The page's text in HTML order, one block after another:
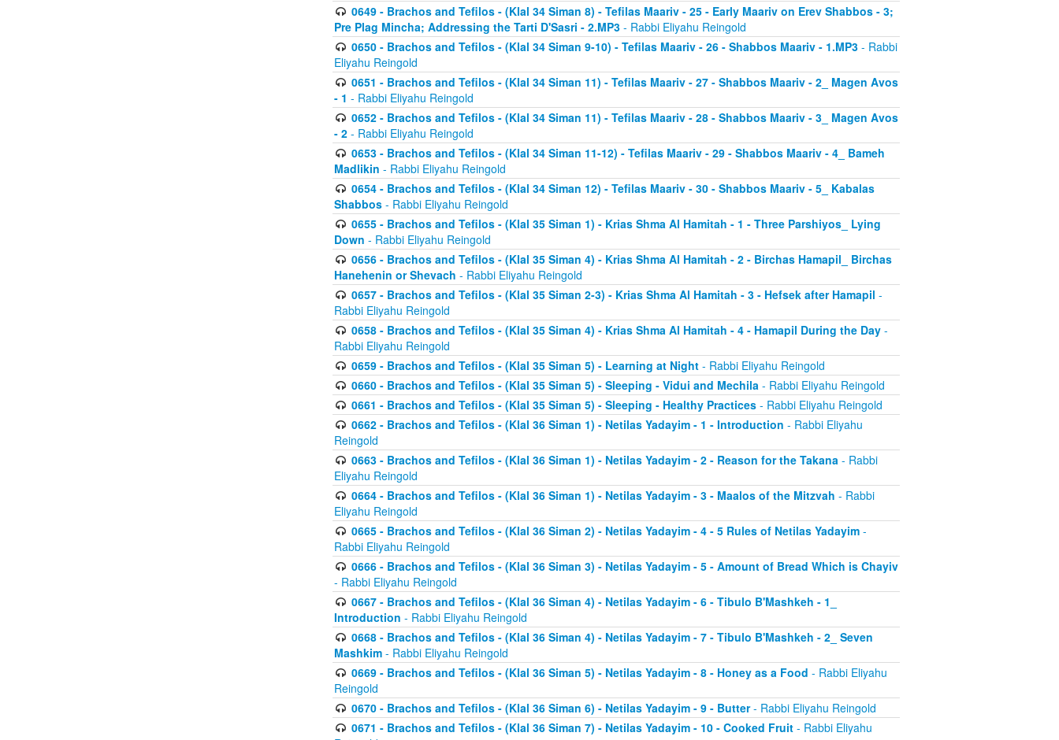
0649 - Brachos and Tefilos - (Klal 34 Siman 8) - Tefilas Maariv - 25 - Early Maariv on Erev Shabbos - 3;
Pre Plag Mincha; Addressing the Tarti D'Sasri - 2.MP3 - Rabbi Eliyahu Reingold
0650 - Brachos and Tefilos - (Klal 34 Siman 9-10) - Tefilas Maariv - 26 - Shabbos Maariv - 1.MP3- Rabbi
Eliyahu Reingold
0651 - Brachos and Tefilos - (Klal 34 Siman 11) - Tefilas Maariv - 27 - Shabbos Maariv - 2_ Magen Avos
- 1 - Rabbi Eliyahu Reingold
0652 - Brachos and Tefilos - (Klal 34 Siman 11) - Tefilas Maariv - 28 - Shabbos Maariv - 3_ Magen Avos
- 2 - Rabbi Eliyahu Reingold
0653 - Brachos and Tefilos - (Klal 34 Siman 11-12) - Tefilas Maariv - 29 - Shabbos Maariv - 4_ Bameh
Madlikin - Rabbi Eliyahu Reingold
0654 - Brachos and Tefilos - (Klal 34 Siman 12) - Tefilas Maariv - 30 - Shabbos Maariv - 5_ Kabalas
Shabbos - Rabbi Eliyahu Reingold
0655 - Brachos and Tefilos - (Klal 35 Siman 1) - Krias Shma Al Hamitah - 1 - Three Parshiyos_ Lying
Down - Rabbi Eliyahu Reingold
0656 - Brachos and Tefilos - (Klal 35 Siman 4) - Krias Shma Al Hamitah - 2 - Birchas Hamapil_ Birchas
Hanehenin or Shevach - Rabbi Eliyahu Reingold
0657 - Brachos and Tefilos - (Klal 35 Siman 2-3) - Krias Shma Al Hamitah - 3 - Hefsek after Hamapil -
Rabbi Eliyahu Reingold
0658 - Brachos and Tefilos - (Klal 35 Siman 4) - Krias Shma Al Hamitah - 4 - Hamapil During the Day-
Rabbi Eliyahu Reingold
0659 - Brachos and Tefilos - (Klal 35 Siman 5) - Learning at Night- Rabbi Eliyahu Reingold
0660 - Brachos and Tefilos - (Klal 35 Siman 5) - Sleeping - Vidui and Mechila- Rabbi Eliyahu Reingold
0661 - Brachos and Tefilos - (Klal 35 Siman 5) - Sleeping - Healthy Practices- Rabbi Eliyahu Reingold
0662 - Brachos and Tefilos - (Klal 36 Siman 1) - Netilas Yadayim - 1 - Introduction - Rabbi Eliyahu
Reingold
0663 - Brachos and Tefilos - (Klal 36 Siman 1) - Netilas Yadayim - 2 - Reason for the Takana- Rabbi
Eliyahu Reingold
0664 - Brachos and Tefilos - (Klal 36 Siman 1) - Netilas Yadayim - 3 - Maalos of the Mitzvah - Rabbi
Eliyahu Reingold
0665 - Brachos and Tefilos - (Klal 36 Siman 2) - Netilas Yadayim - 4 - 5 Rules of Netilas Yadayim-
Rabbi Eliyahu Reingold
0666 - Brachos and Tefilos - (Klal 36 Siman 3) - Netilas Yadayim - 5 - Amount of Bread Which is Chayiv
- Rabbi Eliyahu Reingold
0667 - Brachos and Tefilos - (Klal 36 Siman 4) - Netilas Yadayim - 6 - Tibulo B'Mashkeh - 1_
Introduction - Rabbi Eliyahu Reingold
0668 - Brachos and Tefilos - (Klal 36 Siman 4) - Netilas Yadayim - 7 - Tibulo B'Mashkeh - 2_ Seven
Mashkim - Rabbi Eliyahu Reingold
0669 - Brachos and Tefilos - (Klal 36 Siman 5) - Netilas Yadayim - 8 - Honey as a Food - Rabbi Eliyahu
Reingold
0670 - Brachos and Tefilos - (Klal 36 Siman 6) - Netilas Yadayim - 9 - Butter- Rabbi Eliyahu Reingold
0671 - Brachos and Tefilos - (Klal 36 Siman 7) - Netilas Yadayim - 10 - Cooked Fruit- Rabbi Eliyahu